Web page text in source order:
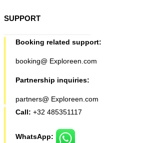
SUPPORT
Booking related support:
booking@ Exploreen.com
Partnership inquiries:
partners@ Exploreen.com
Call: +32 485351117
WhatsApp: